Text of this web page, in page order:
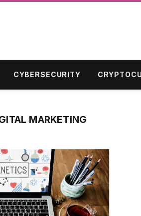
CYBERSECURITY
MARKETING